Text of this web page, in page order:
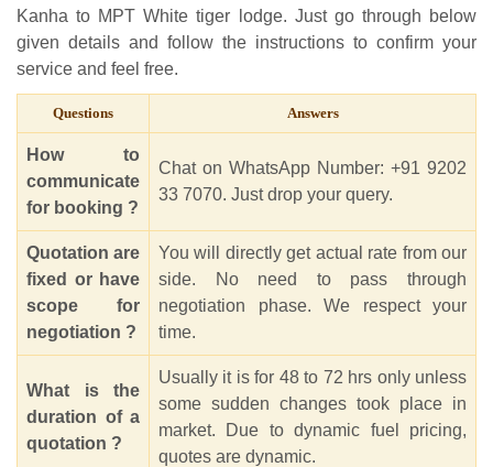
Kanha to MPT White tiger lodge. Just go through below
given details and follow the instructions to confirm your
service and feel free.
Questions Answers
How to
communicate
for booking ?
Chat on WhatsApp Number: +91 9202
33 7070. Just drop your query.
Quotation are
fixed or have
scope for
negotiation ?
You will directly get actual rate from our
side. No need to pass through
negotiation phase. We respect your
time.
What is the
duration of a
quotation ?
Usually it is for 48 to 72 hrs only unless
some sudden changes took place in
market. Due to dynamic fuel pricing,
quotes are dynamic.